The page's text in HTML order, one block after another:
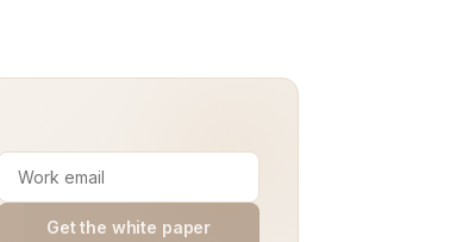
Get the white paper